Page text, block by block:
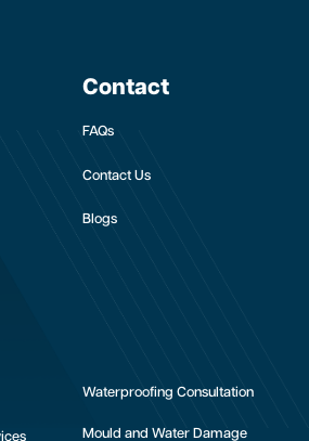
Waterproofing Consultation
Mould and Water Damage
Contact
FAQs
Contact Us
Blogs